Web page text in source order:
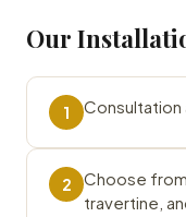
Our
1 Consultation
2
Choose
travertine,